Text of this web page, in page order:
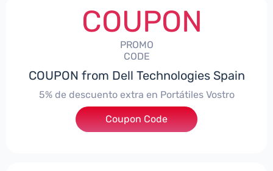
COUPON
PROMO
CODE
COUPON from Dell Technologies Spain
5% de descuento extra en Portátiles Vostro
***troNBES5
Coupon Code